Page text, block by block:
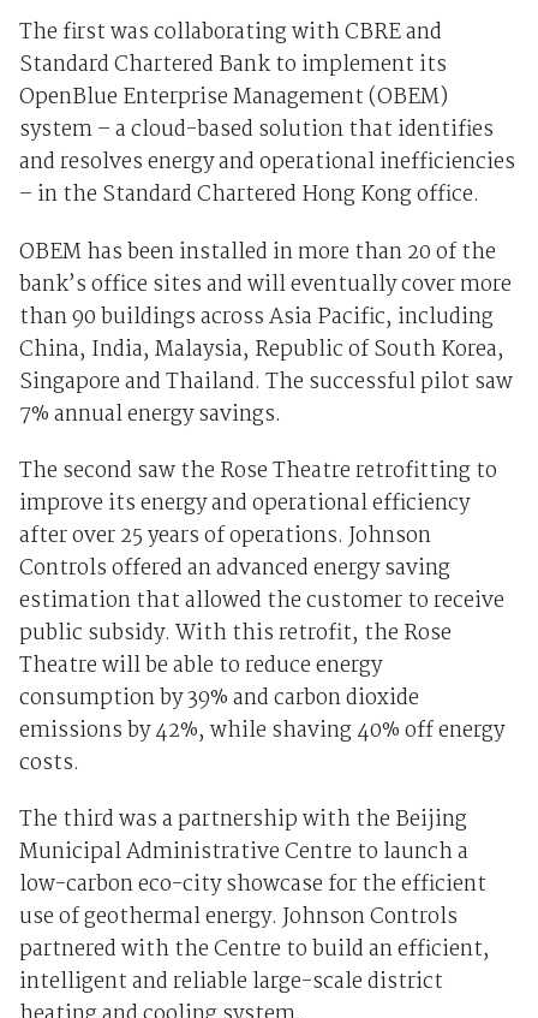
The first was collaborating with CBRE and
Standard Chartered Bank to implement its
OpenBlue Enterprise Management (OBEM)
system – a cloud-based solution that identifies
and resolves energy and operational inefficiencies
– in the Standard Chartered Hong Kong office.
OBEM has been installed in more than 20 of the
bank’s office sites and will eventually cover more
than 90 buildings across Asia Pacific, including
China, India, Malaysia, Republic of South Korea,
Singapore and Thailand. The successful pilot saw
7% annual energy savings.
The second saw the Rose Theatre retrofitting to
improve its energy and operational efficiency
after over 25 years of operations. Johnson
Controls offered an advanced energy saving
estimation that allowed the customer to receive
public subsidy. With this retrofit, the Rose
Theatre will be able to reduce energy
consumption by 39% and carbon dioxide
emissions by 42%, while shaving 40% off energy
costs.
The third was a partnership with the Beijing
Municipal Administrative Centre to launch a
low-carbon eco-city showcase for the efficient
use of geothermal energy. Johnson Controls
partnered with the Centre to build an efficient,
intelligent and reliable large-scale district